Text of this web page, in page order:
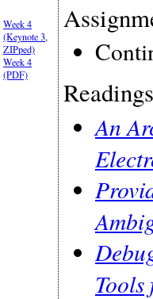
Week 4
(Keynote 3,
ZIPped)
Week 4
(PDF)
An